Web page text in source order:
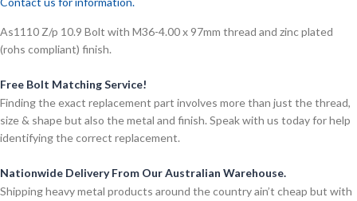
As1110 Z/p 10.9 Bolt with M36-4.00 x 97mm thread and zinc plated
(rohs compliant) finish.
Free Bolt Matching Service!
Finding the exact replacement part involves more than just the thread,
size & shape but also the metal and finish. Speak with us today for help
identifying the correct replacement.
Nationwide Delivery From Our Australian Warehouse.
Shipping heavy metal products around the country ain’t cheap but with